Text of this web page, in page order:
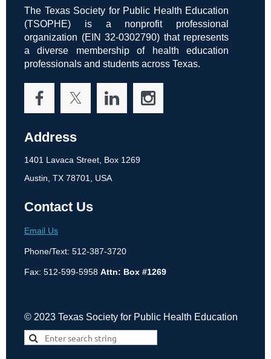
The Texas Society for Public Health Education
(TSOPHE) is a nonprofit professional
organization (EIN 32-0302790) that represents
a diverse membership of health education
professionals and students across Texas.
Address
1401 Lavaca Street, Box 1269
Austin, TX 78701, USA
Contact Us
Email Us
Phone/Text: 512-387-3720
Fax: 512-599-5958 Attn: Box #1269
© 2023 Texas Society for Public Health Education